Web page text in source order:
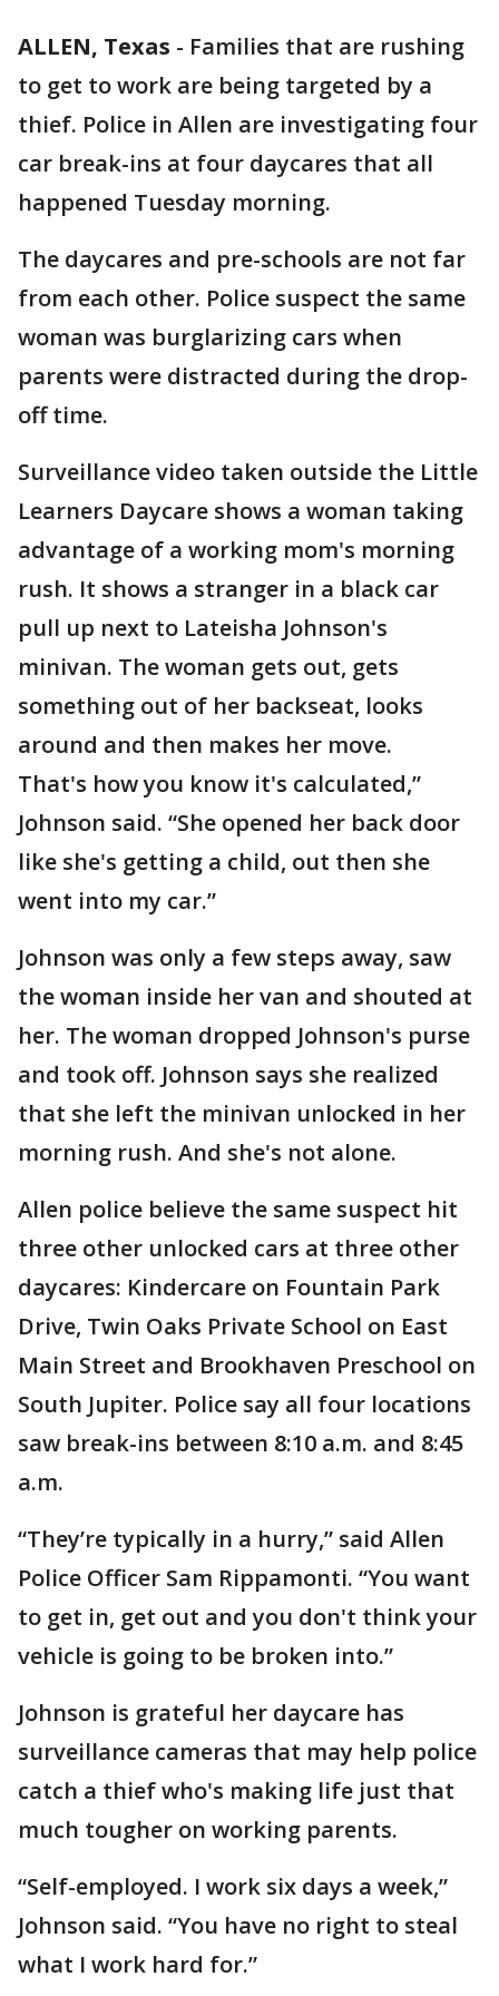
ALLEN, Texas - Families that are rushing
to get to work are being targeted by a
thief. Police in Allen are investigating four
car break-ins at four daycares that all
happened Tuesday morning.
The daycares and pre-schools are not far
from each other. Police suspect the same
woman was burglarizing cars when
parents were distracted during the drop-
off time.
Surveillance video taken outside the Little
Learners Daycare shows a woman taking
advantage of a working mom's morning
rush. It shows a stranger in a black car
pull up next to Lateisha Johnson's
minivan. The woman gets out, gets
something out of her backseat, looks
around and then makes her move.
That's how you know it's calculated,”
Johnson said. “She opened her back door
like she's getting a child, out then she
went into my car.”
Johnson was only a few steps away, saw
the woman inside her van and shouted at
her. The woman dropped Johnson's purse
and took off. Johnson says she realized
that she left the minivan unlocked in her
morning rush. And she's not alone.
Allen police believe the same suspect hit
three other unlocked cars at three other
daycares: Kindercare on Fountain Park
Drive, Twin Oaks Private School on East
Main Street and Brookhaven Preschool on
South Jupiter. Police say all four locations
saw break-ins between 8:10 a.m. and 8:45
a.m.
“They’re typically in a hurry,” said Allen
Police Officer Sam Rippamonti. “You want
to get in, get out and you don't think your
vehicle is going to be broken into.”
Johnson is grateful her daycare has
surveillance cameras that may help police
catch a thief who's making life just that
much tougher on working parents.
“Self-employed. I work six days a week,”
Johnson said. “You have no right to steal
what I work hard for.”